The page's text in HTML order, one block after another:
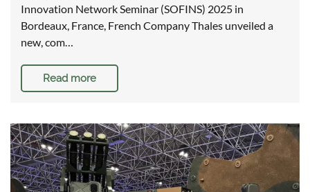
Innovation Network Seminar (SOFINS) 2025 in
Bordeaux, France, French Company Thales unveiled a
new, com…
Read more